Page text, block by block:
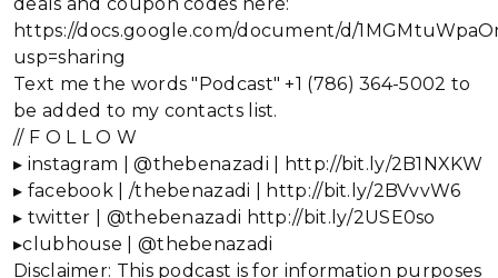
https://docs.google.com/document/d/
usp=sharing
Text me the words "Podcast" +1 (786) 364-5002 to
be added to my contacts list.
// F O L L O W
▸ instagram | @thebenazadi | http://bit.ly/2B1NXKW
▸ facebook | /thebenazadi | http://bit.ly/2BVvvW6
▸ twitter | @thebenazadi http://bit.ly/2USE0so
▸clubhouse | @thebenazadi
Disclaimer: This podcast is for information purposes